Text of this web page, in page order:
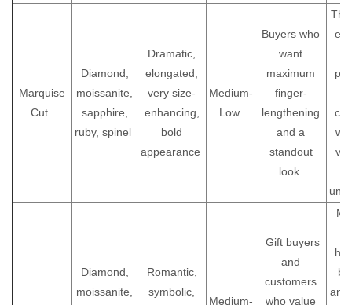
Marquise
Cut
Diamond,
moissanite,
sapphire,
ruby, spinel
Dramatic,
elongated,
very size-
enhancing,
bold
appearance
Medium-
Low
Buyers who
want
maximum
finger-
lengthening
and a
standout
look
Diamond,
moissanite,
Romantic,
symbolic,
Medium-
Gift buyers
and
customers
who value
and